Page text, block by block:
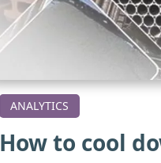
ANALYTICS
How to cool